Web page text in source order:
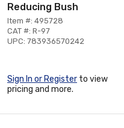
Reducing Bush
Item #: 495728
CAT #: R-97
UPC: 783936570242
Sign In or Register to view
pricing and more.